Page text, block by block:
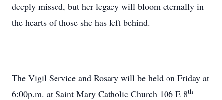
deeply missed, but her legacy will bloom eternally in
the hearts of those she has left behind.
The Vigil Service and Rosary will be held on Friday at
6:00p.m. at Saint Mary Catholic Church 106 E 8th